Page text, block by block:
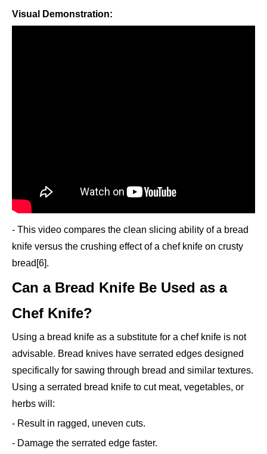
Visual Demonstration:
- This video compares the clean slicing ability of a bread
knife versus the crushing effect of a chef knife on crusty
bread[6].
Can a Bread Knife Be Used as a
Chef Knife?
Using a bread knife as a substitute for a chef knife is not
advisable. Bread knives have serrated edges designed
specifically for sawing through bread and similar textures.
Using a serrated bread knife to cut meat, vegetables, or
herbs will:
- Result in ragged, uneven cuts.
- Damage the serrated edge faster.